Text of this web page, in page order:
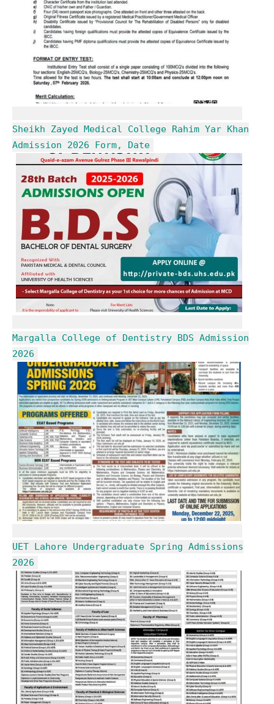
Sheikh Zayed Medical College Rahim Yar Khan
Admission 2026 Form, Date
Margalla College of Dentistry BDS Admission
2026
UET Lahore Undergraduate Spring Admissions
2026